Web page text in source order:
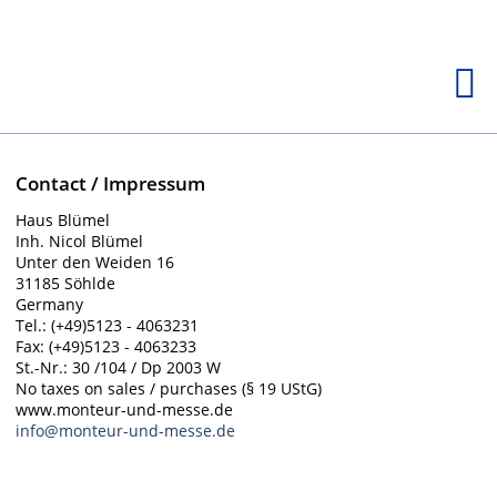
Contact / Impressum
Haus Blümel
Inh. Nicol Blümel
Unter den Weiden 16
31185 Söhlde
Germany
Tel.: (+49)5123 - 4063231
Fax: (+49)5123 - 4063233
St.-Nr.: 30 /104 / Dp 2003 W
No taxes on sales / purchases (§ 19 UStG)
www.monteur-und-messe.de
info@monteur-und-messe.de